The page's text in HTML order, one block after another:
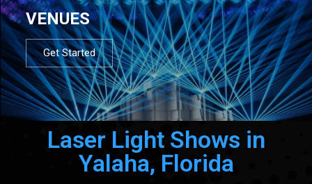
VENUES
Get Started
Laser Light Shows in
Yalaha, Florida